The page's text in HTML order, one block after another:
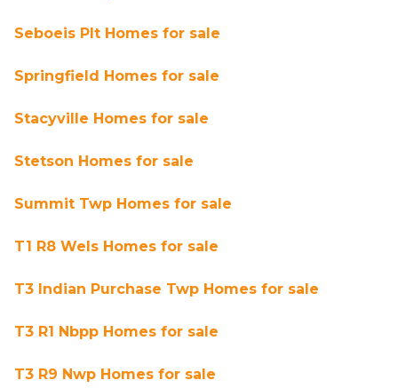
Seboeis Plt Homes for sale
Springfield Homes for sale
Stacyville Homes for sale
Stetson Homes for sale
Summit Twp Homes for sale
T1 R8 Wels Homes for sale
T3 Indian Purchase Twp Homes for sale
T3 R1 Nbpp Homes for sale
T3 R9 Nwp Homes for sale